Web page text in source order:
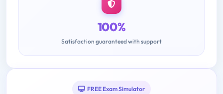
100%
Satisfaction guaranteed with support
FREE Exam Simulator